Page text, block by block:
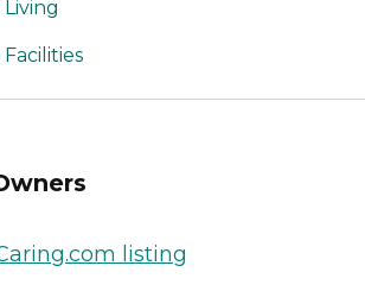
listing